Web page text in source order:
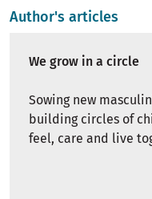
Author's articles
We grow in a circle
Sowing new
building circles of
feel, care and live